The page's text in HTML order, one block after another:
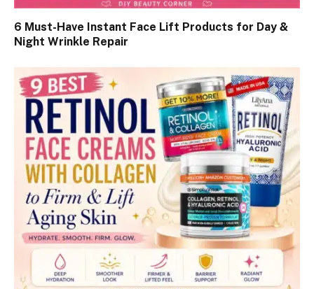
6 Must-Have Instant Face Lift Products for Day &
Night Wrinkle Repair